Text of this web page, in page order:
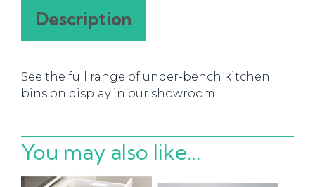
Description
See the full range of under-bench kitchen
bins on display in our showroom
You may also like…